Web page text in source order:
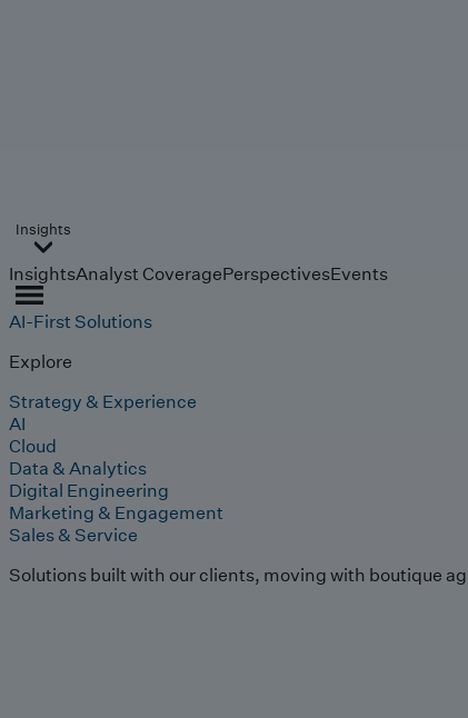
Insights
InsightsAnalyst CoveragePerspectivesEvents
AI-First Solutions
Explore
Strategy & Experience
AI
Cloud
Data & Analytics
Digital Engineering
Marketing & Engagement
Sales & Service
Solutions built with our clients, moving with boutique